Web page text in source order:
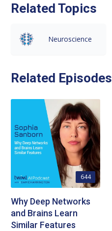
Related Topics
Neuroscience
Related Episodes
644
Why Deep Networks
and Brains Learn
Similar Features